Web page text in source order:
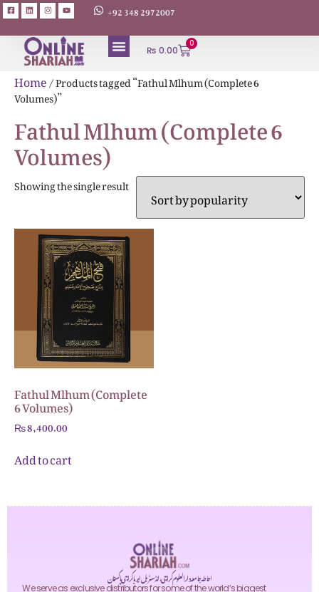
+92 348 2972007
₨ 0.00
0
Home/ Products tagged “Fathul Mlhum (Complete 6
Volumes)”
Fathul Mlhum (Complete 6
Volumes)
Showing the single result
Fathul Mlhum (Complete
6 Volumes)
₨8,400.00
Add to cart
احاطہ جامعہ دارالعلوم کراچی، انڈسٹریل ایریا کراچی پاکستان
We serve as exclusive distributors for some of the world’s biggest